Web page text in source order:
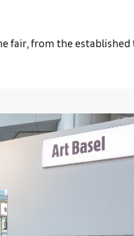
fair, from the established